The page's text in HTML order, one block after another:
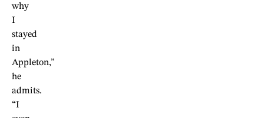
why
I
stayed
in
Appleton,”
he
admits.
“I